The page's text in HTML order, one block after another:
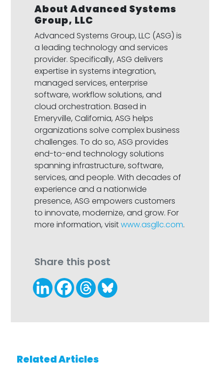
About Advanced Systems
Group, LLC
Advanced Systems Group, LLC (ASG) is
a leading technology and services
provider. Specifically, ASG delivers
expertise in systems integration,
managed services, enterprise
software, workflow solutions, and
cloud orchestration. Based in
Emeryville, California, ASG helps
organizations solve complex business
challenges. To do so, ASG provides
end-to-end technology solutions
spanning infrastructure, software,
services, and people. With decades of
experience and a nationwide
presence, ASG empowers customers
to innovate, modernize, and grow. For
more information, visitwww.asgllc.com.
Share this post
Related Articles